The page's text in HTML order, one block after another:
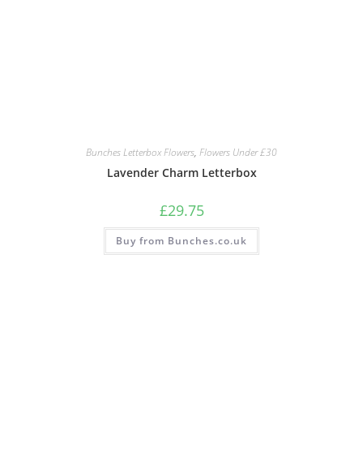
Bunches Letterbox Flowers, Flowers Under £30
Lavender Charm Letterbox
£29.75
Buy from Bunches.co.uk